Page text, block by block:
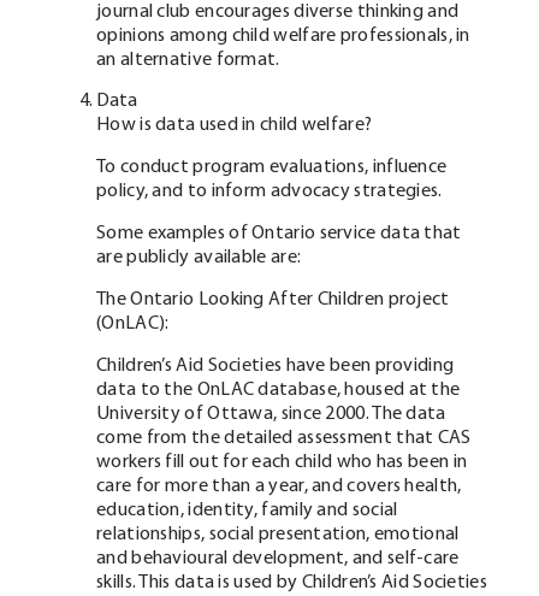
journal club encourages diverse thinking and
opinions among child welfare professionals, in
an alternative format.
Data
How is data used in child welfare?
To conduct program evaluations, influence
policy, and to inform advocacy strategies.
Some examples of Ontario service data that
are publicly available are:
The Ontario Looking After Children project
(OnLAC):
Children’s Aid Societies have been providing
data to the OnLAC database, housed at the
University of Ottawa, since 2000. The data
come from the detailed assessment that CAS
workers fill out for each child who has been in
care for more than a year, and covers health,
education, identity, family and social
relationships, social presentation, emotional
and behavioural development, and self-care
skills. This data is used by Children’s Aid Societies